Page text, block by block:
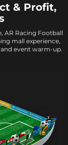
& Profit,
AR Racing Football
mall experience,
event warm-up.